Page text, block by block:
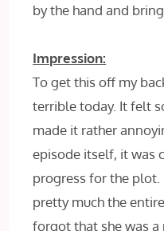
by the hand and
Impression:
To get this off my
terrible today. It felt
made it rather
episode itself, it was
progress for the plot.
pretty much the
forgot that she was a